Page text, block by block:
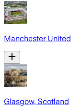
Manchester United
Glasgow, Scotland